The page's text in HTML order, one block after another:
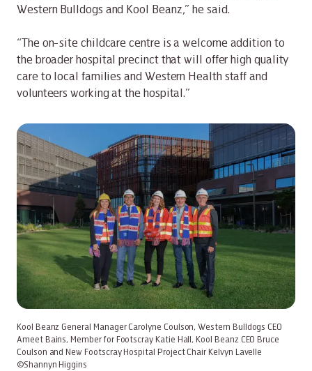
Western Bulldogs and Kool Beanz,” he said.
“The on-site childcare centre is a welcome addition to
the broader hospital precinct that will offer high quality
care to local families and Western Health staff and
volunteers working at the hospital.”
Kool Beanz General Manager Carolyne Coulson, Western Bulldogs CEO
Ameet Bains, Member for Footscray Katie Hall, Kool Beanz CEO Bruce
Coulson and New Footscray Hospital Project Chair Kelvyn Lavelle
©Shannyn Higgins